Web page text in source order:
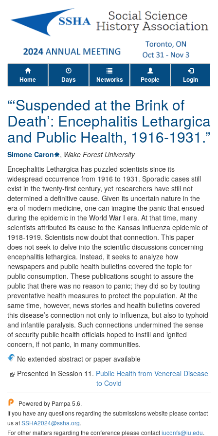
Home Days Networks People Login
“‘Suspended at the Brink of
Death’: Encephalitis Lethargica
and Public Health, 1916-1931.”
Simone Caron , Wake Forest University
Encephalitis Lethargica has puzzled scientists since its
widespread occurrence from 1916 to 1931. Sporadic cases still
exist in the twenty-first century, yet researchers have still not
determined a definitive cause. Given its uncertain nature in the
era of modern medicine, one can imagine the panic that ensued
during the epidemic in the World War I era. At that time, many
scientists attributed its cause to the Kansas Influenza epidemic of
1918-1919. Scientists now doubt that connection. This paper
does not seek to delve into the scientific discussions concerning
encephalitis lethargica. Instead, it seeks to analyze how
newspapers and public health bulletins covered the topic for
public consumption. These publications sought to assure the
public that there was no reason to panic; they did so by touting
preventative health measures to protect the population. At the
same time, however, news stories and health bulletins covered
this disease’s connection not only to influenza, but also to typhoid
and infantile paralysis. Such connections undermined the sense
of security public health officials hoped to instill and ignited
concern, if not panic, in many communities.
No extended abstract or paper available
Presented in Session 11. Public Health from Venereal Disease
to Covid
Powered by Pampa 5.6.
If you have any questions regarding the submissions website please contact
us atSSHA2024@ssha.org.
For other matters regarding the conference please contactiuconfs@iu.edu.